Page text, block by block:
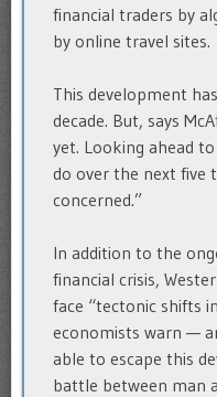
financial traders by
by online travel sites.
This development
decade. But, says
yet. Looking ahead
do over the next five
concerned.”
In addition to the
financial crisis,
face “tectonic shifts
economists warn —
able to escape this
battle between man